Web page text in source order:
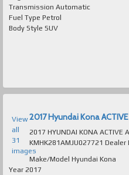
Transmission Automatic
Fuel Type Petrol
Body Style SUV
View
all
31
images
2017 Hyundai Kona
2017 HYUNDAI KONA ACTIVE
Make/Model Hyundai Kona
Year 2017